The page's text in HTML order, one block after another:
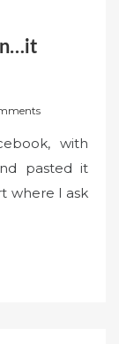
with
pasted it
where I ask